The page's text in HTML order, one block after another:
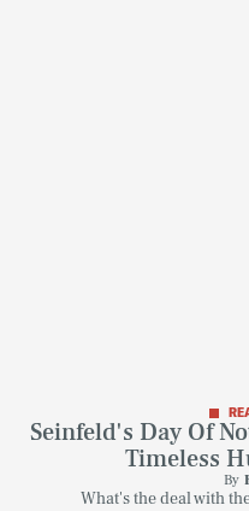
Seinfeld's Day Of
Timeless
By
What's the deal with